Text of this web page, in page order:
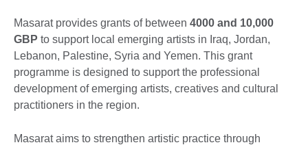
Masarat provides grants of between 4000 and 10,000
GBP to support local emerging artists in Iraq, Jordan,
Lebanon, Palestine, Syria and Yemen. This grant
programme is designed to support the professional
development of emerging artists, creatives and cultural
practitioners in the region.
Masarat aims to strengthen artistic practice through